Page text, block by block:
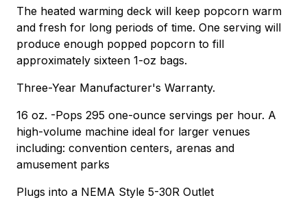
The heated warming deck will keep popcorn warm
and fresh for long periods of time. One serving will
produce enough popped popcorn to fill
approximately sixteen 1-oz bags.
Three-Year Manufacturer's Warranty.
16 oz. -Pops 295 one-ounce servings per hour. A
high-volume machine ideal for larger venues
including: convention centers, arenas and
amusement parks
Plugs into a NEMA Style 5-30R Outlet